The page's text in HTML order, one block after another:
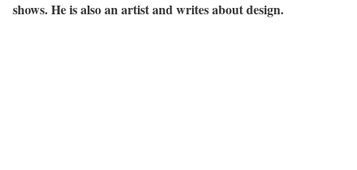
shows. He is also an artist and writes about design.